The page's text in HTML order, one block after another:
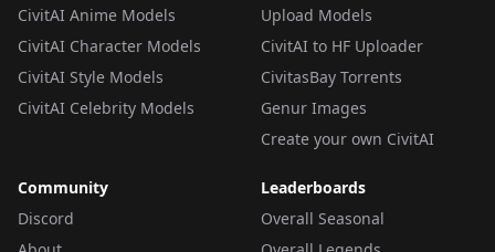
CivitAI Anime Models
CivitAI Character Models
CivitAI Style Models
CivitAI Celebrity Models
Upload Models
CivitAI to HF Uploader
CivitasBay Torrents
Genur Images
Create your own CivitAI
Community
Discord
Leaderboards
Overall Seasonal